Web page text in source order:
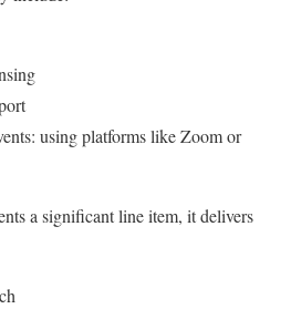
using platforms like Zoom or
a significant line item, it delivers